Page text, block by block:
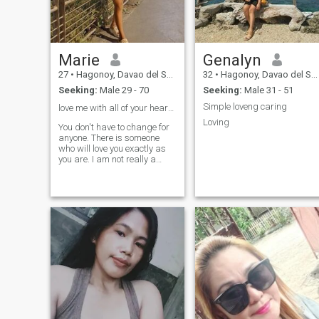
Marie
27 • Hagonoy, Davao del Sur, Philippines
Seeking: Male 29 - 70
love me with all of your heart or not at all ❤️
You don't have to change for
anyone. There is someone
who will love you exactly as
you are. I am not really a
passionate, loyal and goofy.
There is plenty more about
me that I could share here
but that will take away from
the fun of getting to know me.
:) On a separate note I am
very easy to talk to and I am
super friendly so don't be shy
to say hello! What I'm doing
with my life I love doing what
I do. I get to meet a lot of
Genalyn
32 • Hagonoy, Davao del Sur, Philippines
Seeking: Male 31 - 51
Simple loveng caring
Loving